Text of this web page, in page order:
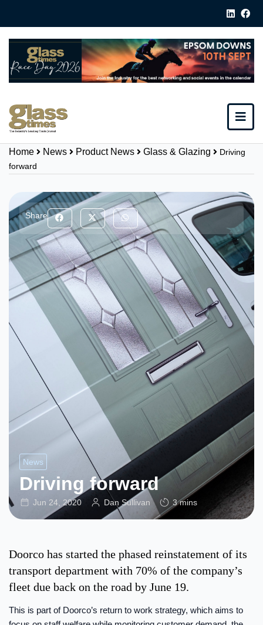
Home News Product News Glass & Glazing
Driving
forward
Share
News
Driving forward
Jun 24, 2020 Dan Sullivan 3 mins
Doorco has started the phased reinstatement of its
transport department with 70% of the company’s
fleet due back on the road by June 19.
This is part of Doorco’s return to work strategy, which aims to